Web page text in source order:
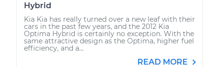
Hybrid
Kia Kia has really turned over a new leaf with their
cars in the past few years, and the 2012 Kia
Optima Hybrid is certainly no exception. With the
same attractive design as the Optima, higher fuel
efficiency, and a...
READ MORE